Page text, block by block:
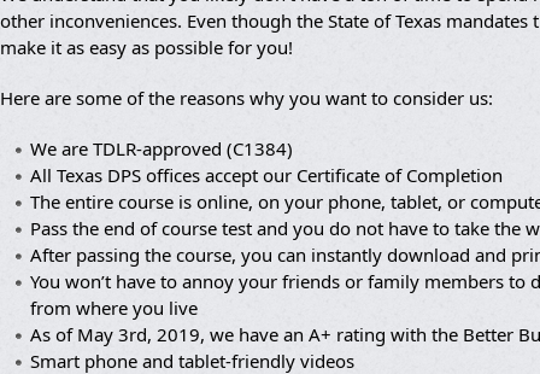
other inconveniences. Even though the State of Texas
make it as easy as possible for you!
Here are some of the reasons why you want to consider us:
We are TDLR-approved (C1384)
All Texas DPS offices accept our Certificate of Completion
The entire course is online, on your phone, tablet, or
Pass the end of course test and you do not have to take the
After passing the course, you can instantly download and
You won’t have to annoy your friends or family members
from where you live
As of May 3rd, 2019, we have an A+ rating with the Better
Smart phone and tablet-friendly videos